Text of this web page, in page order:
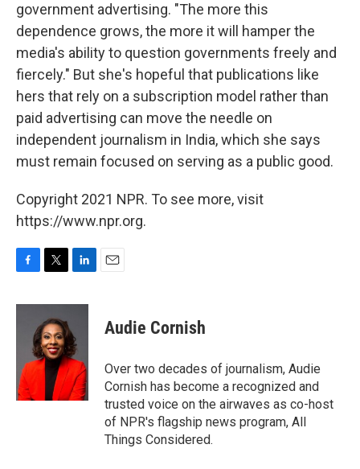
government advertising. "The more this
dependence grows, the more it will hamper the
media's ability to question governments freely and
fiercely." But she's hopeful that publications like
hers that rely on a subscription model rather than
paid advertising can move the needle on
independent journalism in India, which she says
must remain focused on serving as a public good.
Copyright 2021 NPR. To see more, visit
https://www.npr.org.
c
o
k
i
t
t
e
r
n
e
d
I
n
Audie Cornish
Over two decades of journalism, Audie
Cornish has become a recognized and
trusted voice on the airwaves as co-host
of NPR's flagship news program, All
Things Considered.